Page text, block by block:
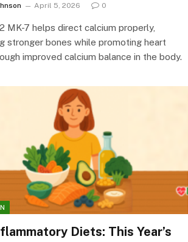
April 5, 2026 0
MK-7 helps direct calcium properly,
stronger bones while promoting heart
improved calcium balance in the body.
Diets: This Year’s